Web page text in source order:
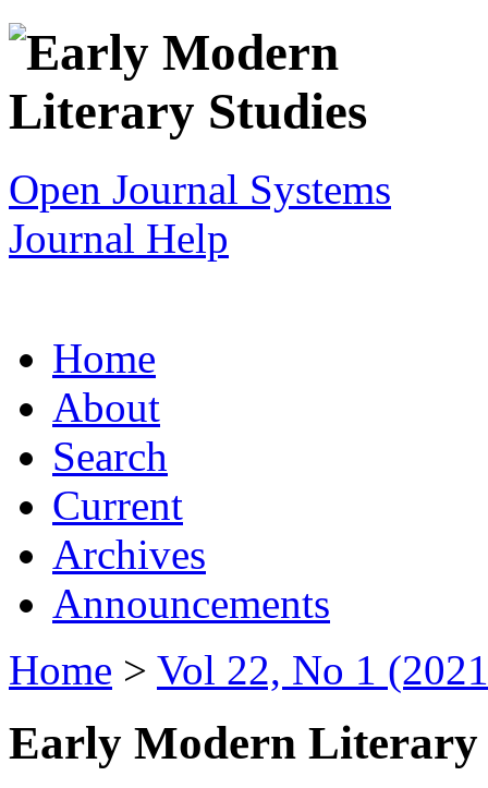
Open Journal Systems
Journal Help
Home
About
Search
Current
Archives
Announcements
Home > Vol 22, No 1
Early Modern Literary